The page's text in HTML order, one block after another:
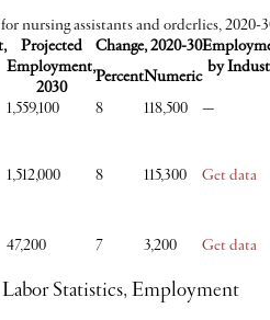
nursing assistants and orderlies, 2020-
Projected
Employment,
2030
Change, 2020-30
by
PercentNumeric
Statistics, Employment
1,559,100 8 118,500 —
1,512,000 8 115,300 Get data
47,200 7 3,200 Get data